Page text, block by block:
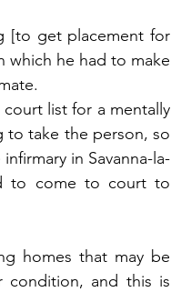
[to get placement for
which he had to make
list for a mentally
to take the person, so
in Savanna-la-
to come to court to
homes that may be
condition, and this is